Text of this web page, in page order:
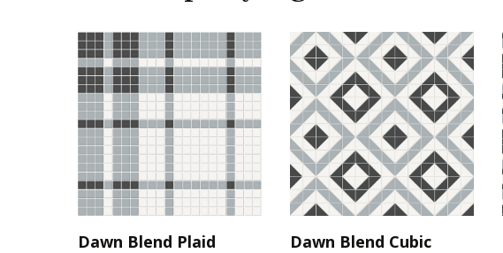
Dawn Blend Plaid
Dawn Blend Cubic